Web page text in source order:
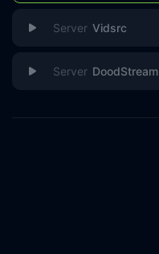
Vidsrc
DoodStream